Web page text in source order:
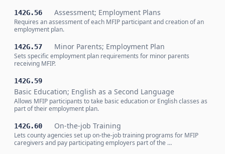
142G.56 Assessment; Employment Plans
Requires an assessment of each MFIP participant and creation of an
employment plan.
142G.57 Minor Parents; Employment Plan
Sets specific employment plan requirements for minor parents
receiving MFIP.
142G.59
Basic Education; English as a Second Language
Allows MFIP participants to take basic education or English classes as
part of their employment plan.
142G.60 On-the-job Training
Lets county agencies set up on-the-job training programs for MFIP
caregivers and pay participating employers part of the …